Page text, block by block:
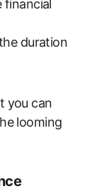
financial
duration
you can
looming